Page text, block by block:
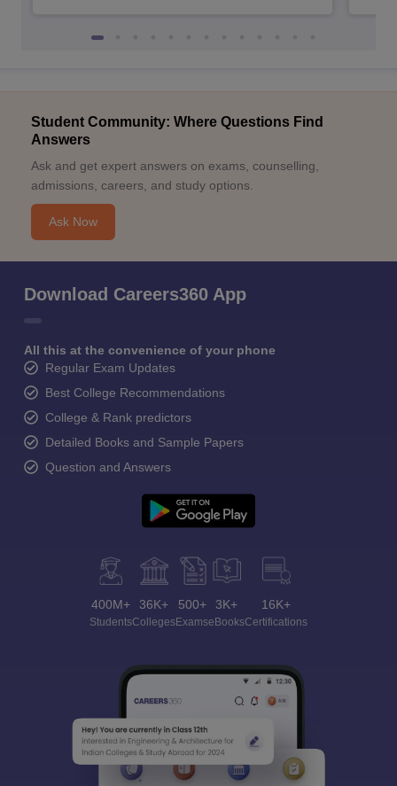
Student Community: Where Questions Find
Answers
Ask and get expert answers on exams, counselling,
admissions, careers, and study options.
Ask Now
Download Careers360 App
All this at the convenience of your phone
Regular Exam Updates
Best College Recommendations
College & Rank predictors
Detailed Books and Sample Papers
Question and Answers
400M+
Students
36K+
Colleges
500+
Exams
3K+
eBooks
16K+
Certifications